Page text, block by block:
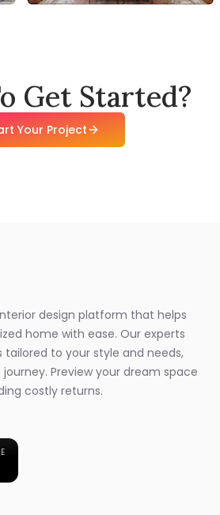
Get Started?
Your Project
design platform that helps
home with ease. Our experts
to your style and needs,
Preview your dream space
costly returns.